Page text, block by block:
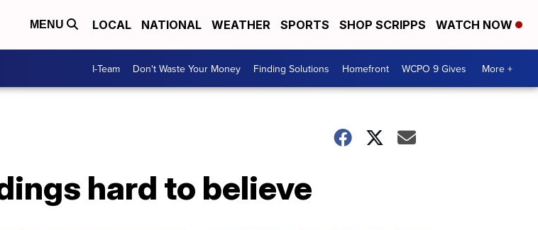
MENU LOCAL NATIONAL WEATHER SPORTS SHOP SCRIPPS WATCH NOW
I-Team Don't Waste Your Money Finding Solutions Homefront WCPO 9 Gives More +
hard to believe